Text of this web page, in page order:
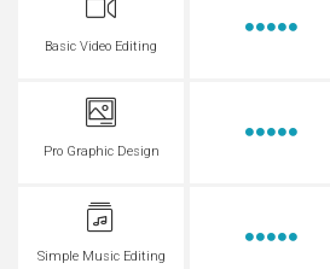
Basic Video Editing
Pro Graphic Design
Simple Music Editing